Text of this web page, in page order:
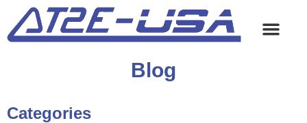
Blog
Categories